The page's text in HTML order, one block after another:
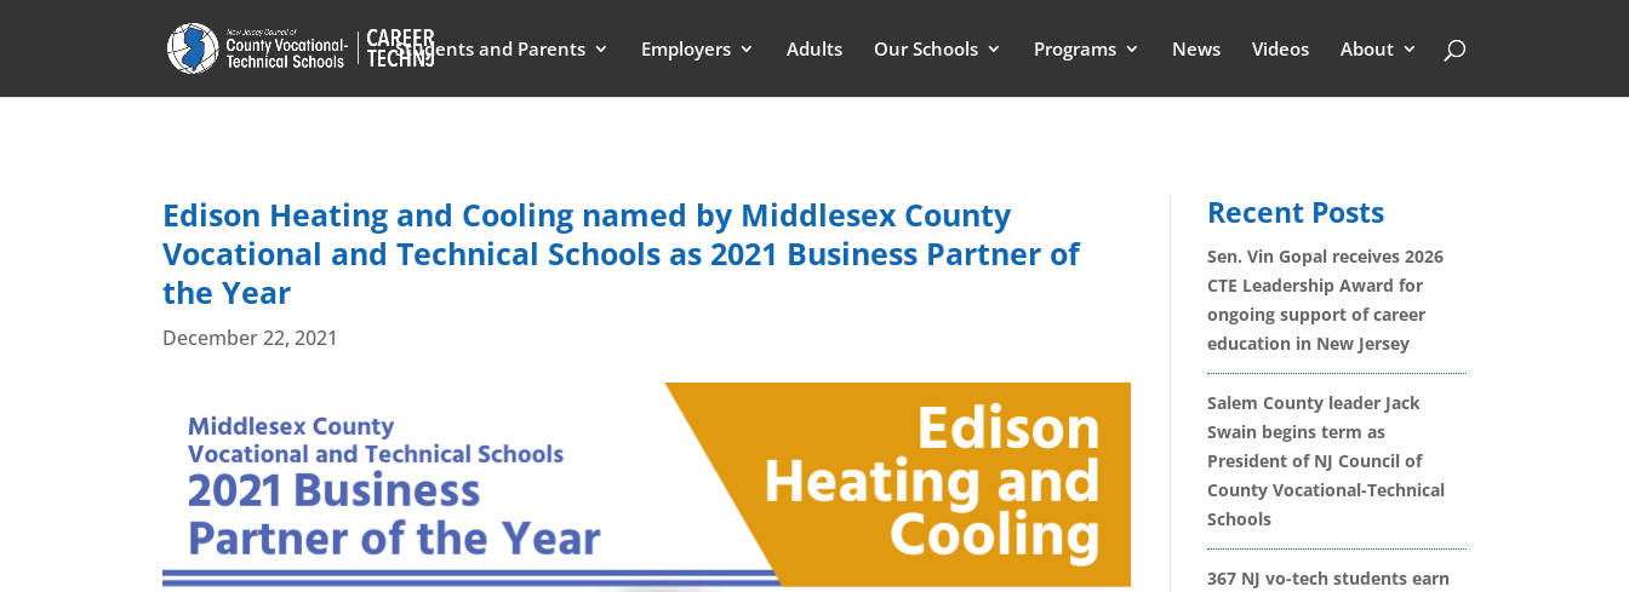
Students and Parents Employers Adults Our Schools Programs News Videos About
Edison Heating and Cooling named by Middlesex County
Vocational and Technical Schools as 2021 Business Partner of
the Year
December 22, 2021
Recent Posts
Sen. Vin Gopal receives 2026
CTE Leadership Award for
ongoing support of career
education in New Jersey
Salem County leader Jack
Swain begins term as
President of NJ Council of
County Vocational-Technical
Schools
367 NJ vo-tech students earn